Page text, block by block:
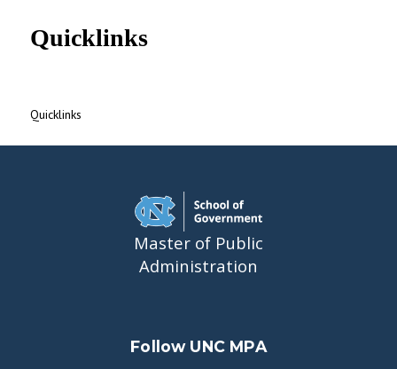
Quicklinks
Quicklinks
Master of Public
Administration
Follow UNC MPA